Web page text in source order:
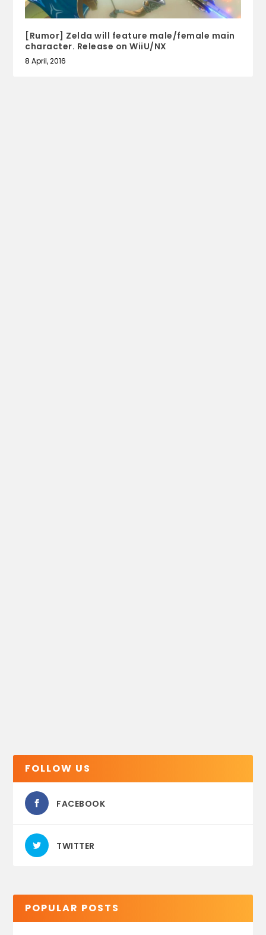
[Rumor] Zelda will feature male/female main
character. Release on WiiU/NX
8 April, 2016
FOLLOW US
FACEBOOK
TWITTER
POPULAR POSTS